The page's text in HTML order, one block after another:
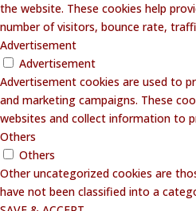
the website. These cookies help
number of visitors, bounce rate,
Advertisement
Advertisement
Advertisement cookies are used to
and marketing campaigns. These
websites and collect information to
Others
Others
Other uncategorized cookies are
have not been classified into a